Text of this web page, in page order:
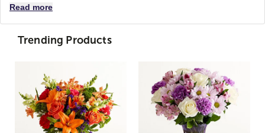
Read more
Trending Products